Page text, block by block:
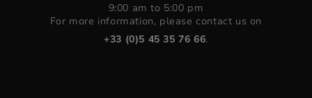
For more information, please contact us on
+33 (0)5 45 35 76 66.
9:00 am to 5:00 pm